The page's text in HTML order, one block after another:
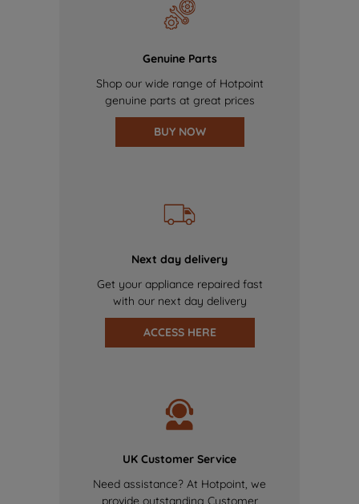
Genuine Parts
Shop our wide range of Hotpoint
genuine parts at great prices
BUY NOW
Next day delivery
Get your appliance repaired fast
with our next day delivery
ACCESS HERE
UK Customer Service
Need assistance? At Hotpoint, we
provide outstanding Customer